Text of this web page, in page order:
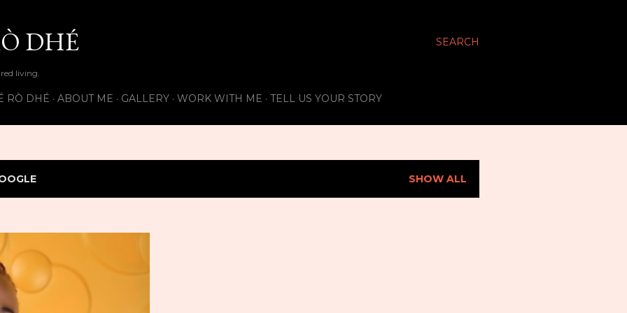
SEARCH
DHÉ
living.
RÒ DHÉ ABOUT ME GALLERY WORK WITH ME TELL US YOUR STORY
SHOW ALL